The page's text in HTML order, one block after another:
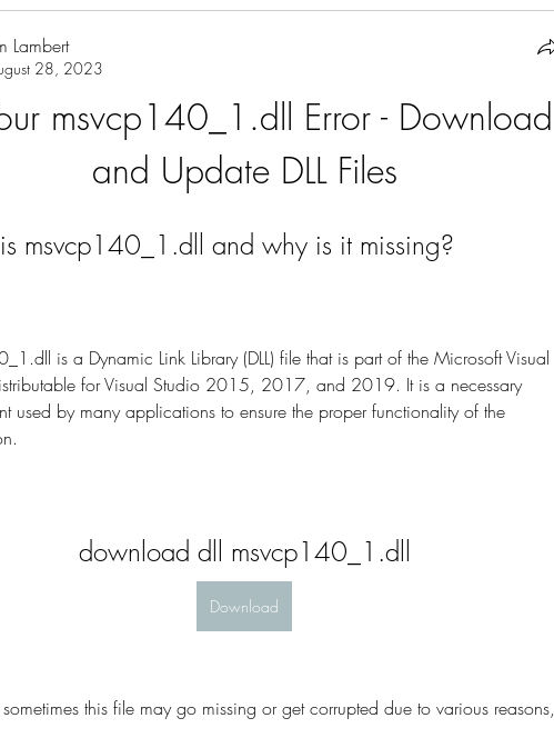
Lambert
28, 2023
msvcp140_1.dll Error - Download
and Update DLL Files
msvcp140_1.dll and why is it missing?
is a Dynamic Link Library (DLL) file that is part of the Microsoft Visual
for Visual Studio 2015, 2017, and 2019. It is a necessary
used by many applications to ensure the proper functionality of the
download dll msvcp140_1.dll
Download
this file may go missing or get corrupted due to various reasons,